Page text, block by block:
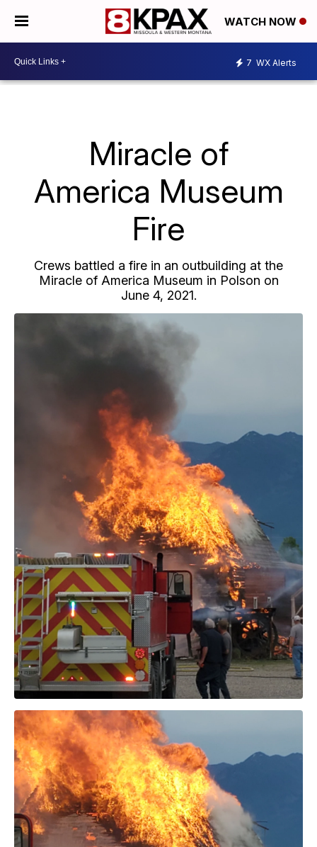
WATCH NOW
7 WX Alerts
Miracle of
America Museum
Fire
Crews battled a fire in an outbuilding at the
Miracle of America Museum in Polson on
June 4, 2021.